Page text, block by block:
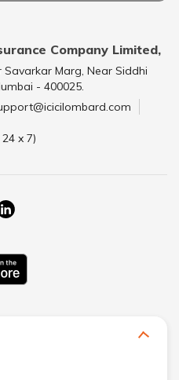
Company Limited,
Savarkar Marg, Near Siddhi
- 400025.
x 7)